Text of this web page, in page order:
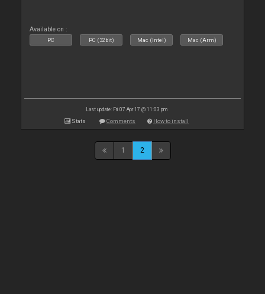
Available on :
PC PC (32bit) Mac (Intel) Mac (Arm)
Last update: Fri 07 Apr 17 @ 11:03 pm
Stats Comments How to install
1 2